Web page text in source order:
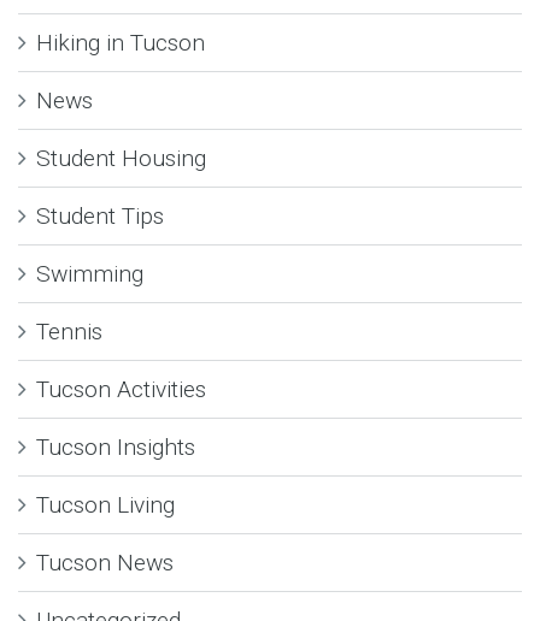
Hiking in Tucson
News
Student Housing
Student Tips
Swimming
Tennis
Tucson Activities
Tucson Insights
Tucson Living
Tucson News